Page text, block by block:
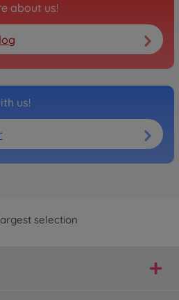
about us!
us!
Manufacturer Shop
selection
service
Fast delivery